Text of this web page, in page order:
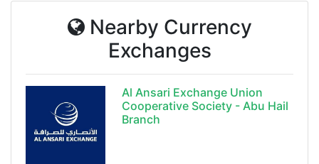
Nearby Currency
Exchanges
Al Ansari Exchange Union
Cooperative Society - Abu Hail
Branch